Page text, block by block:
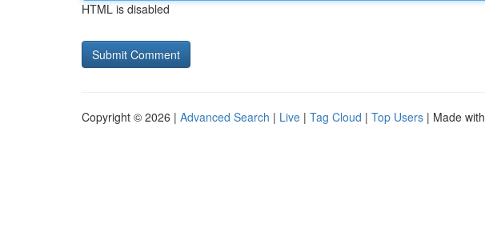
HTML is disabled
Copyright © 2026 | Advanced Search | Live | Tag Cloud | Top Users | Made with